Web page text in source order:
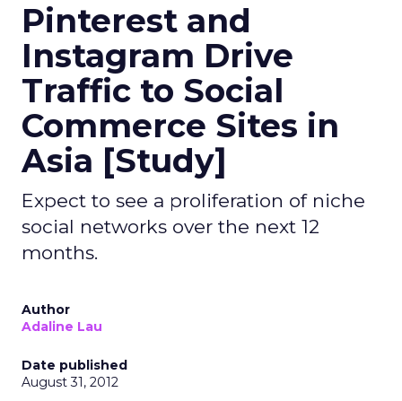
Pinterest and
Instagram Drive
Traffic to Social
Commerce Sites in
Asia [Study]
Expect to see a proliferation of niche
social networks over the next 12
months.
Author
Adaline Lau
Date published
August 31, 2012